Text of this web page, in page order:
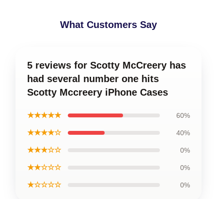
What Customers Say
5 reviews for Scotty McCreery has
had several number one hits
Scotty Mccreery iPhone Cases
★★★★★ 60%
★★★★☆ 40%
★★★☆☆ 0%
★★☆☆☆ 0%
★☆☆☆☆ 0%